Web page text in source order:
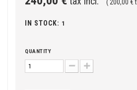
( 200,00 €
IN STOCK: 1
QUANTITY